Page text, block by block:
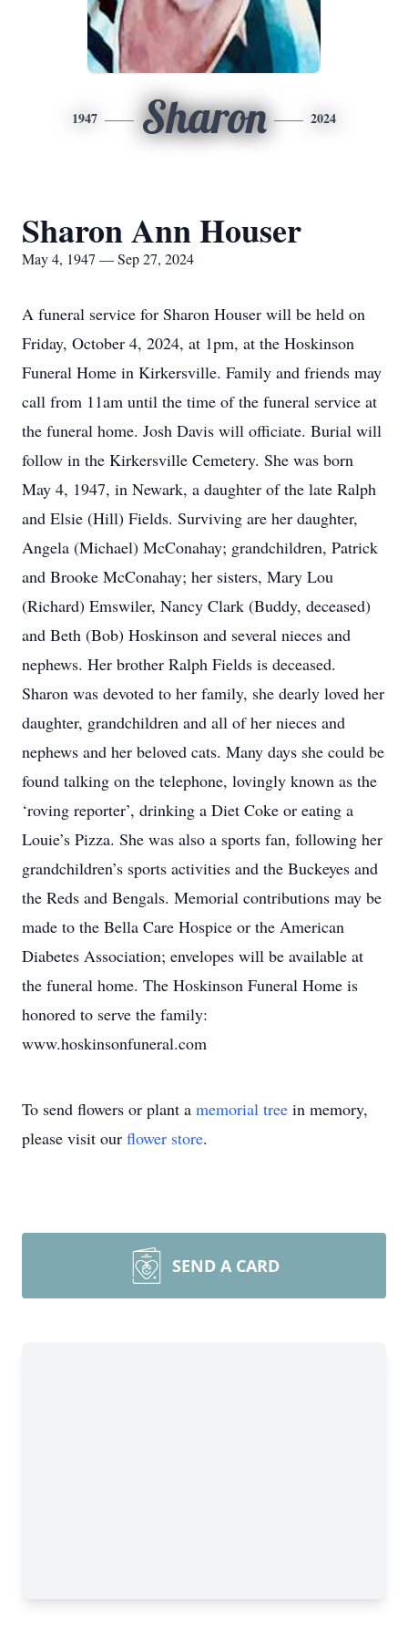
1947 Sharon 2024
Sharon Ann Houser
May 4, 1947 — Sep 27, 2024
A funeral service for Sharon Houser will be held on
Friday, October 4, 2024, at 1pm, at the Hoskinson
Funeral Home in Kirkersville. Family and friends may
call from 11am until the time of the funeral service at
the funeral home. Josh Davis will officiate. Burial will
follow in the Kirkersville Cemetery. She was born
May 4, 1947, in Newark, a daughter of the late Ralph
and Elsie (Hill) Fields. Surviving are her daughter,
Angela (Michael) McConahay; grandchildren, Patrick
and Brooke McConahay; her sisters, Mary Lou
(Richard) Emswiler, Nancy Clark (Buddy, deceased)
and Beth (Bob) Hoskinson and several nieces and
nephews. Her brother Ralph Fields is deceased.
Sharon was devoted to her family, she dearly loved her
daughter, grandchildren and all of her nieces and
nephews and her beloved cats. Many days she could be
found talking on the telephone, lovingly known as the
‘roving reporter’, drinking a Diet Coke or eating a
Louie’s Pizza. She was also a sports fan, following her
grandchildren’s sports activities and the Buckeyes and
the Reds and Bengals. Memorial contributions may be
made to the Bella Care Hospice or the American
Diabetes Association; envelopes will be available at
the funeral home. The Hoskinson Funeral Home is
honored to serve the family:
www.hoskinsonfuneral.com
To send flowers or plant a memorial tree in memory,
please visit our flower store.
SEND A CARD